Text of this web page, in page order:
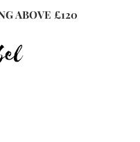
ABOVE £120